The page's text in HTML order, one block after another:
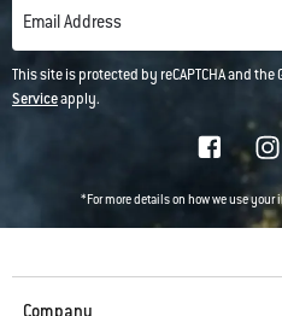
Email Address
This site is protected by reCAPTCHA and the
Serviceapply.
*For more details on how we use your
Company